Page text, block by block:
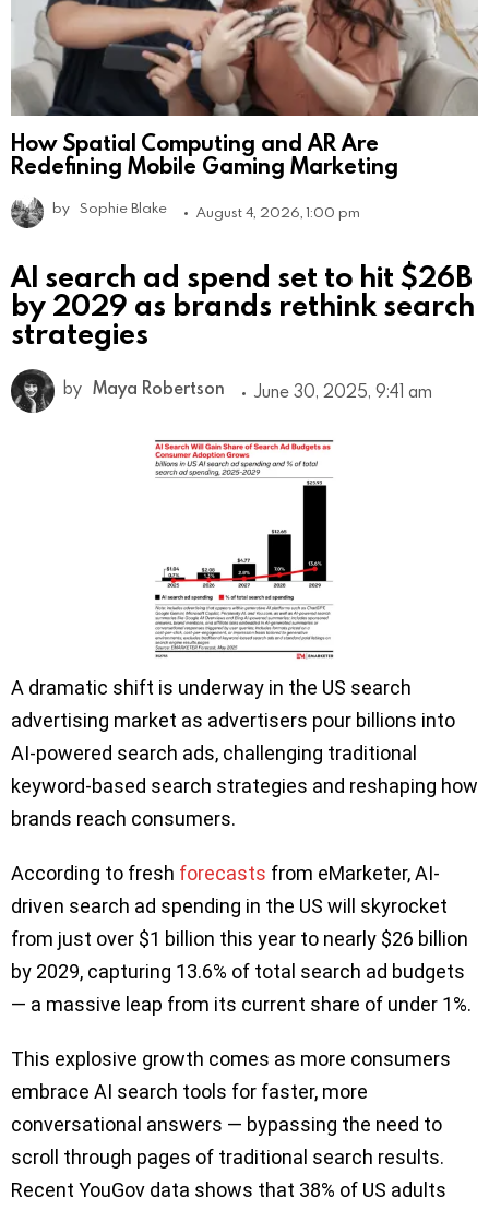
How Spatial Computing and AR Are
Redefining Mobile Gaming Marketing
by Sophie Blake August 4, 2026, 1:00 pm
AI search ad spend set to hit $26B
by 2029 as brands rethink search
strategies
by Maya Robertson June 30, 2025, 9:41 am
A dramatic shift is underway in the US search
advertising market as advertisers pour billions into
AI-powered search ads, challenging traditional
keyword-based search strategies and reshaping how
brands reach consumers.
According to fresh forecasts from eMarketer, AI-
driven search ad spending in the US will skyrocket
from just over $1 billion this year to nearly $26 billion
by 2029, capturing 13.6% of total search ad budgets
— a massive leap from its current share of under 1%.
This explosive growth comes as more consumers
embrace AI search tools for faster, more
conversational answers — bypassing the need to
scroll through pages of traditional search results.
Recent YouGov data shows that 38% of US adults